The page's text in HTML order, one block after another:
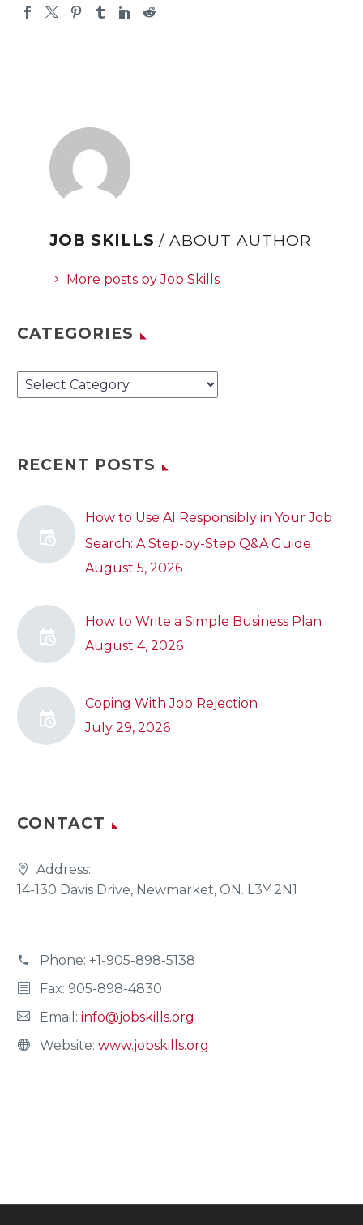
JOB SKILLS/ ABOUT AUTHOR
More posts by Job Skills
CATEGORIES
Categories
RECENT POSTS
How to Use AI Responsibly in Your Job
Search: A Step-by-Step Q&A Guide
August 5, 2026
How to Write a Simple Business Plan
August 4, 2026
Coping With Job Rejection
July 29, 2026
CONTACT
Address:
14-130 Davis Drive, Newmarket, ON. L3Y 2N1
Phone: +1-905-898-5138
Fax: 905-898-4830
Email: info@jobskills.org
Website: www.jobskills.org